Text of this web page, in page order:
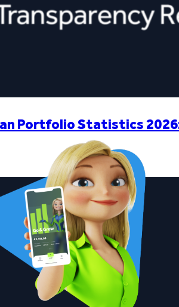
Portfolio Statistics